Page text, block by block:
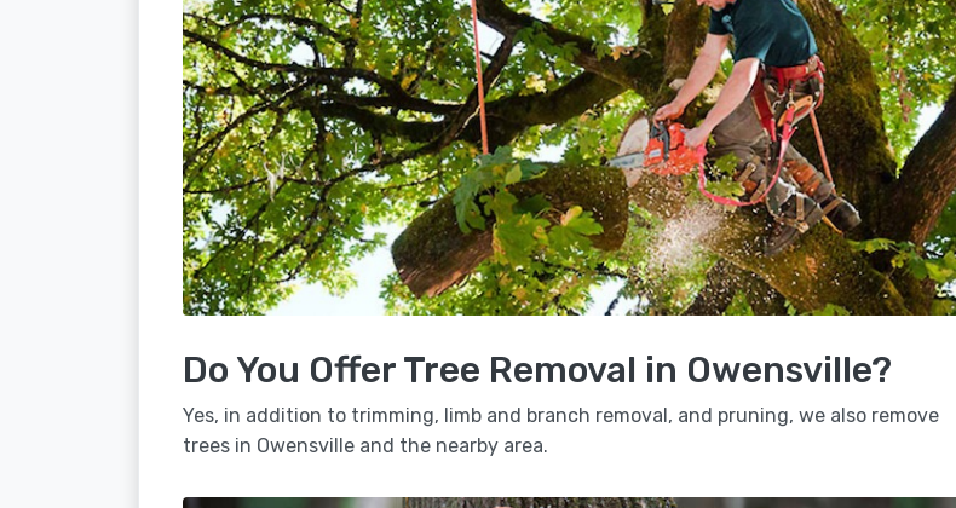
Do You Offer Tree Removal in Owensville?
Yes, in addition to trimming, limb and branch removal, and pruning, we also remove
trees in Owensville and the nearby area.